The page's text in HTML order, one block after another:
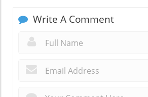
Write A Comment